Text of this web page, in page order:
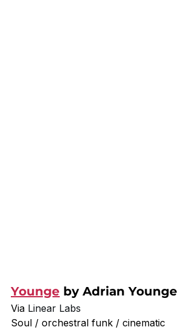
Younge by Adrian Younge
Via Linear Labs
Soul / orchestral funk / cinematic